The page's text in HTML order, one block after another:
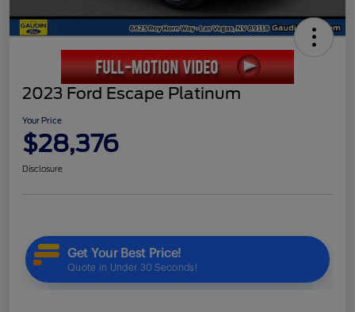
2023 Ford Escape Platinum
Your Price
$28,376
Disclosure